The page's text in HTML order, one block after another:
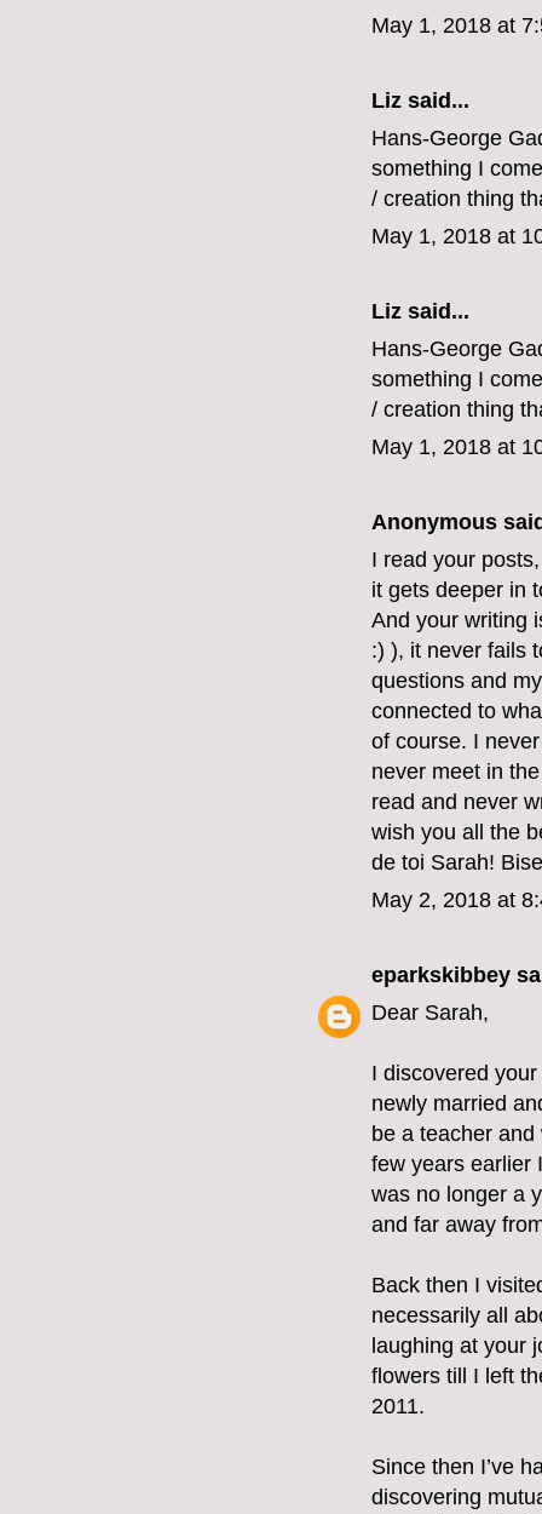
May 1, 2018 at
Liz said...
Hans-George
something I
/ creation thing
May 1, 2018 at
Liz said...
Hans-George
something I
/ creation thing
May 1, 2018 at
Anonymous
I read your
it gets deeper in
And your writing
:) ), it never fails
questions and
connected to
of course. I
never meet in
read and never
wish you all the
de toi Sarah!
May 2, 2018 at
eparkskibbey
Dear Sarah,
I discovered
newly married
be a teacher
few years earlier
was no longer a
and far away
Back then I
necessarily all
laughing at your
flowers till I left
2011.
Since then I’ve
discovering